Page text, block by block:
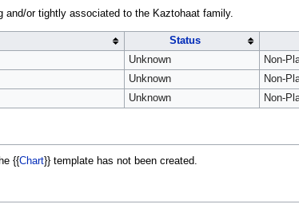
and/or tightly associated to the Kaztohaat family.
Status
Unknown Non-
Unknown Non-
Unknown Non-
{{Chart}} template has not been created.